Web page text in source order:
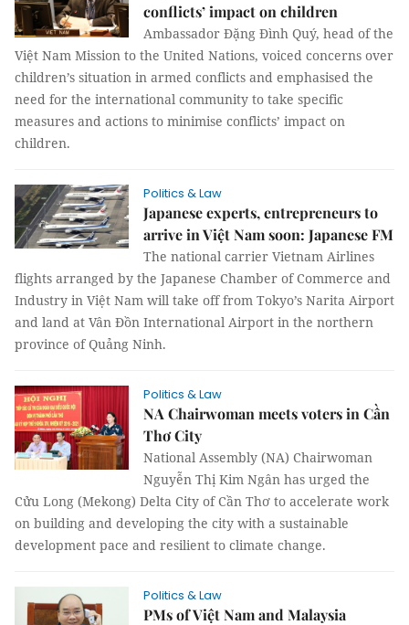
conflicts’ impact on children
Ambassador Đặng Đình Quý, head of the
Việt Nam Mission to the United Nations, voiced concerns over
children’s situation in armed conflicts and emphasised the
need for the international community to take specific
measures and actions to minimise conflicts’ impact on
children.
Politics & Law
Japanese experts, entrepreneurs to
arrive in Việt Nam soon: Japanese FM
The national carrier Vietnam Airlines
flights arranged by the Japanese Chamber of Commerce and
Industry in Việt Nam will take off from Tokyo’s Narita Airport
and land at Vân Đồn International Airport in the northern
province of Quảng Ninh.
Politics & Law
NA Chairwoman meets voters in Cần
Thơ City
National Assembly (NA) Chairwoman
Nguyễn Thị Kim Ngân has urged the
Cửu Long (Mekong) Delta City of Cần Thơ to accelerate work
on building and developing the city with a sustainable
development pace and resilient to climate change.
Politics & Law
PMs of Việt Nam and Malaysia